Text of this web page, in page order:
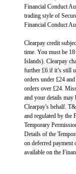
Financial Conduct
trading style of
Financial Conduct
Clearpay credit
time. You must be
Islands). Clearpay
further £6 if it’s still
orders under £24
orders over £24.
and your details may
Clearpay's behalf.
and regulated by the
Temporary
Details of the
on deferred payment
available on the